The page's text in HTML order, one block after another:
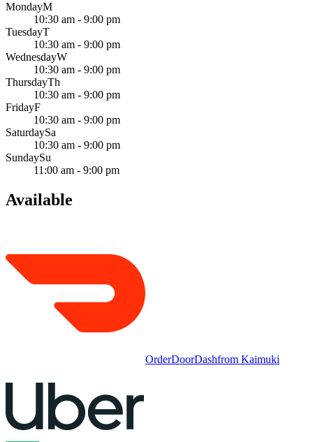
MondayM
10:30 am - 9:00 pm
TuesdayT
10:30 am - 9:00 pm
WednesdayW
10:30 am - 9:00 pm
ThursdayTh
10:30 am - 9:00 pm
FridayF
10:30 am - 9:00 pm
SaturdaySa
10:30 am - 9:00 pm
SundaySu
11:00 am - 9:00 pm
Available
OrderDoorDashfrom Kaimuki